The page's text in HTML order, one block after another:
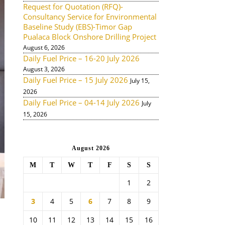
Request for Quotation (RFQ)-
Consultancy Service for Environmental
Baseline Study (EBS)-Timor Gap
Pualaca Block Onshore Drilling Project
August 6, 2026
Daily Fuel Price – 16-20 July 2026
August 3, 2026
Daily Fuel Price – 15 July 2026 July 15,
2026
Daily Fuel Price – 04-14 July 2026 July
15, 2026
August 2026
M T W T F S S
1
2
3
4 5 6 7 8
9
10
11 12 13 14 15 16